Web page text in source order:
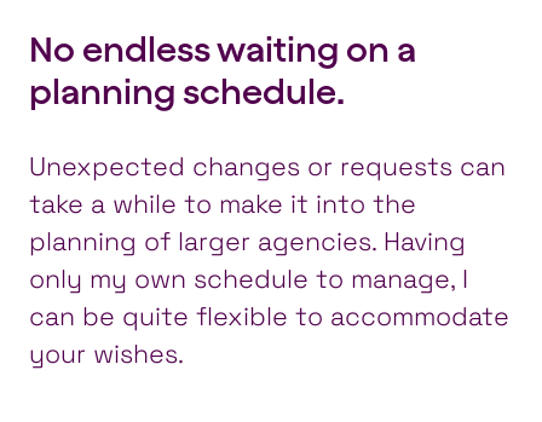
No endless waiting on a
planning schedule.
Unexpected changes or requests can
take a while to make it into the
planning of larger agencies. Having
only my own schedule to manage, I
can be quite flexible to accommodate
your wishes.